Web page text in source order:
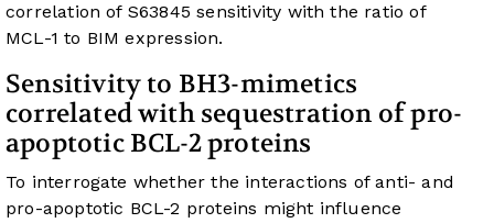
correlation of S63845 sensitivity with the ratio of
MCL-1 to BIM expression.
Sensitivity to BH3-mimetics
correlated with sequestration of pro-
apoptotic BCL-2 proteins
To interrogate whether the interactions of anti- and
pro-apoptotic BCL-2 proteins might influence